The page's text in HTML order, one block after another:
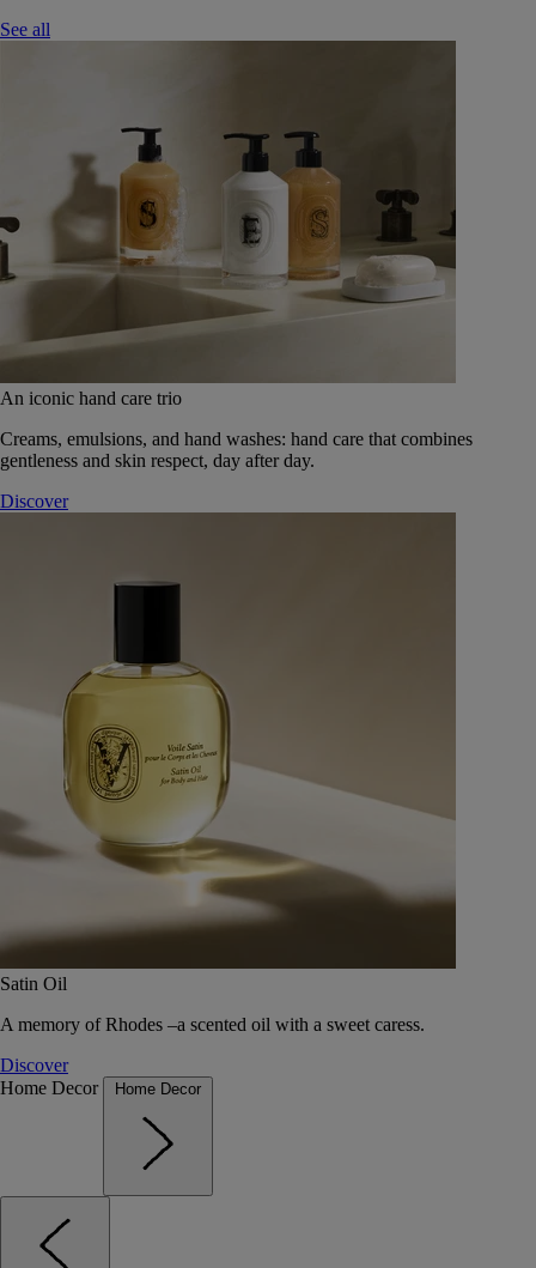
See all
An iconic hand care trio
Creams, emulsions, and hand washes: hand care that combines
gentleness and skin respect, day after day.
Discover
Satin Oil
A memory of Rhodes –a scented oil with a sweet caress.
Discover
Home Decor
Home Decor